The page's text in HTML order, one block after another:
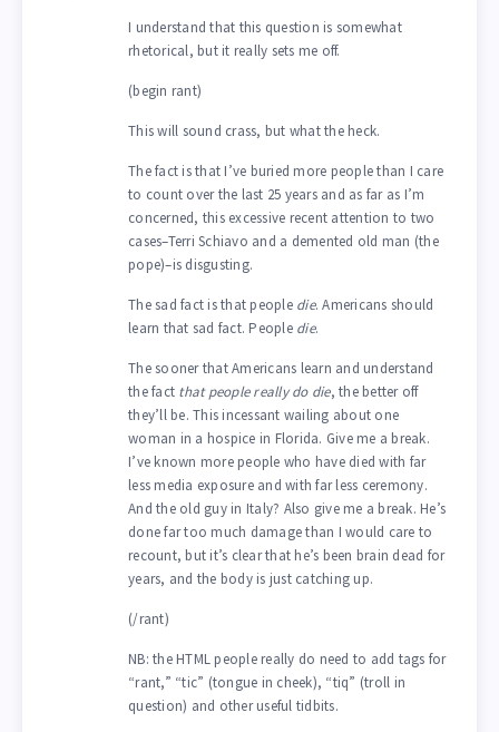
I understand that this question is somewhat
rhetorical, but it really sets me off.
(begin rant)
This will sound crass, but what the heck.
The fact is that I’ve buried more people than I care
to count over the last 25 years and as far as I’m
concerned, this excessive recent attention to two
cases–Terri Schiavo and a demented old man (the
pope)–is disgusting.
The sad fact is that people die. Americans should
learn that sad fact. People die.
The sooner that Americans learn and understand
the fact that people really do die, the better off
they’ll be. This incessant wailing about one
woman in a hospice in Florida. Give me a break.
I’ve known more people who have died with far
less media exposure and with far less ceremony.
And the old guy in Italy? Also give me a break. He’s
done far too much damage than I would care to
recount, but it’s clear that he’s been brain dead for
years, and the body is just catching up.
(/rant)
NB: the HTML people really do need to add tags for
“rant,” “tic” (tongue in cheek), “tiq” (troll in
question) and other useful tidbits.